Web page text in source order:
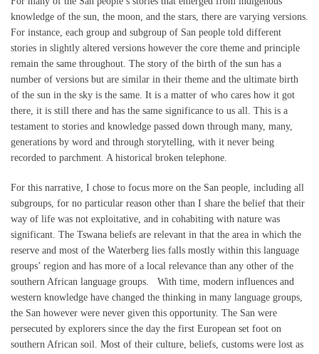
knowledge of the sun, the moon, and the stars, there are varying versions.
For instance, each group and subgroup of San people told different
stories in slightly altered versions however the core theme and principle
remain the same throughout. The story of the birth of the sun has a
number of versions but are similar in their theme and the ultimate birth
of the sun in the sky is the same. It is a matter of who cares how it got
there, it is still there and has the same significance to us all. This is a
testament to stories and knowledge passed down through many, many,
generations by word and through storytelling, with it never being
recorded to parchment. A historical broken telephone.
For this narrative, I chose to focus more on the San people, including all
subgroups, for no particular reason other than I share the belief that their
way of life was not exploitative, and in cohabiting with nature was
significant. The Tswana beliefs are relevant in that the area in which the
reserve and most of the Waterberg lies falls mostly within this language
groups’ region and has more of a local relevance than any other of the
southern African language groups. With time, modern influences and
western knowledge have changed the thinking in many language groups,
the San however were never given this opportunity. The San were
persecuted by explorers since the day the first European set foot on
southern African soil. Most of their culture, beliefs, customs were lost as